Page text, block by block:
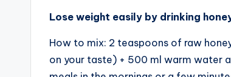
Lose weight easily by drinking
How to mix: 2 teaspoons of raw
on your taste) + 500 ml warm water